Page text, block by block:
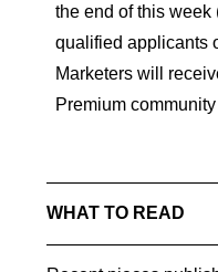
the end of this
qualified applicants
Marketers will
Premium
WHAT TO READ